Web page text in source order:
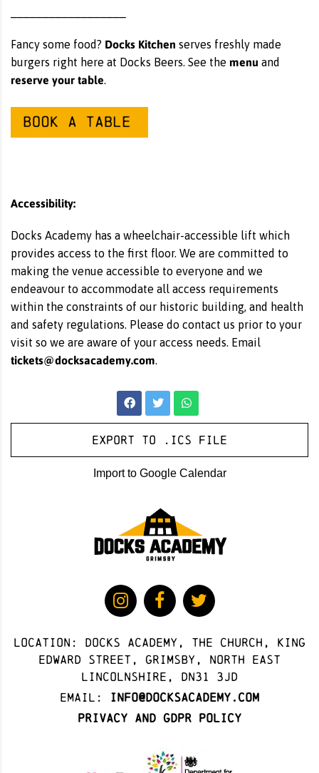
Fancy some food? Docks Kitchen serves freshly made
burgers right here at Docks Beers. See the menu and
reserve your table.
Accessibility:
Docks Academy has a wheelchair-accessible lift which
provides access to the first floor. We are committed to
making the venue accessible to everyone and we
endeavour to accommodate all access requirements
within the constraints of our historic building, and health
and safety regulations. Please do contact us prior to your
visit so we are aware of your access needs. Email
tickets@docksacademy.com.
Export to .ICS file
Import to Google Calendar
Location: docks academy, The Church, King
Edward Street, Grimsby, North East
Lincolnshire, DN31 3JD
Email:
info@docksacademy.com
Privacy and GDPR Policy